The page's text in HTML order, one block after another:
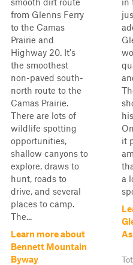
from Glenns Ferry
to the Camas
Prairie and
Highway 20. It's
the smoothest
non-paved south-
north route to the
Camas Prairie.
There are lots of
wildlife spotting
opportunities,
shallow canyons to
explore, draws to
hunt, roads to
drive, and several
places to camp.
The...
Learn more about
Bennett Mountain
Byway
it
a